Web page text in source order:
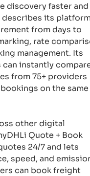
discovery faster and
describes its
from days to
rate
management. Its
can instantly
from 75+ providers
on the same
other digital
Quote + Book
24/7 and lets
speed, and
can book freight